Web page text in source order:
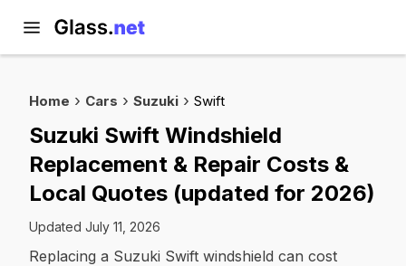
Home Cars Suzuki Swift
Suzuki Swift Windshield
Replacement & Repair Costs &
Local Quotes (updated for 2026)
Updated July 11, 2026
Replacing a Suzuki Swift windshield can cost